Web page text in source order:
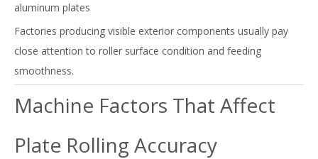
aluminum plates
Factories producing visible exterior components usually pay
close attention to roller surface condition and feeding
smoothness.
Machine Factors That Affect
Plate Rolling Accuracy